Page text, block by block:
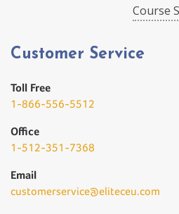
Course
Customer Service
Toll Free
1-866-556-5512
Office
1-512-351-7368
Email
customerservice@eliteceu.com